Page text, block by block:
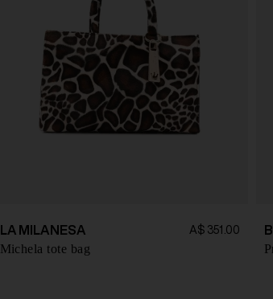
LA MILANESA A$ 351.00
Michela tote bag